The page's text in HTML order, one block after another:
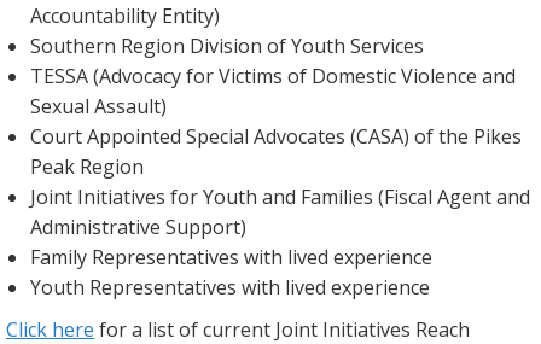
Accountability Entity)
Southern Region Division of Youth Services
TESSA (Advocacy for Victims of Domestic Violence and
Sexual Assault)
Court Appointed Special Advocates (CASA) of the Pikes
Peak Region
Joint Initiatives for Youth and Families (Fiscal Agent and
Administrative Support)
Family Representatives with lived experience
Youth Representatives with lived experience
Click here for a list of current Joint Initiatives Reach